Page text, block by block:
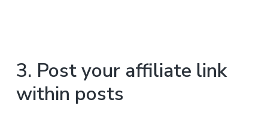
3. Post your affiliate link
within posts